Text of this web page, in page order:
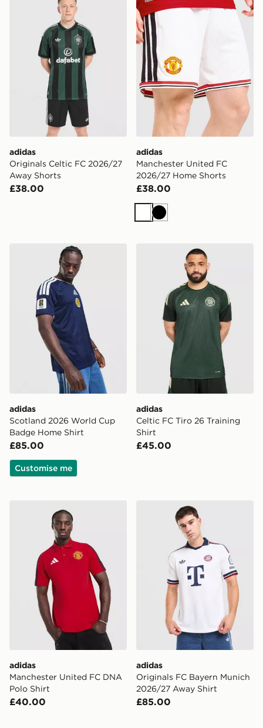
adidas
Originals Celtic FC 2026/27
Away Shorts
£38.00
adidas
Manchester United FC
2026/27 Home Shorts
£38.00
WhiteBlack
adidas Scotland 2026 World Cup Badge Home Shirt
adidas
Scotland 2026 World Cup
Badge Home Shirt
£85.00
Customise me
adidas Celtic FC Tiro 26
adidas
Celtic FC Tiro 26 Training
Shirt
£45.00
adidas Manchester United FC DNA Polo Shirt
adidas
Manchester United FC DNA
Polo Shirt
£40.00
adidas Originals FC
adidas
Originals FC Bayern Munich
2026/27 Away Shirt
£85.00